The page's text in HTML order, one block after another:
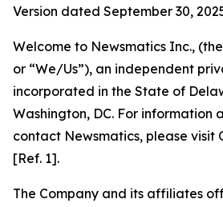
Version dated September 30,
Welcome to Newsmatics Inc.,
or “We/Us”), an independent
incorporated in the State of
Washington, DC. For information
contact Newsmatics, please visit
[Ref. 1].
The Company and its affiliates